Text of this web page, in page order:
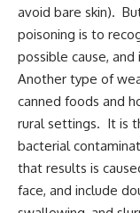
avoid bare skin).
poisoning is to
possible cause,
Another type of
canned foods and
rural settings. It is
bacterial
that results is
face, and include